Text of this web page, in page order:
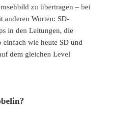
zu übertragen – bei
anderen Worten: SD-
in den Leitungen, die
wie heute SD und
dem gleichen Level